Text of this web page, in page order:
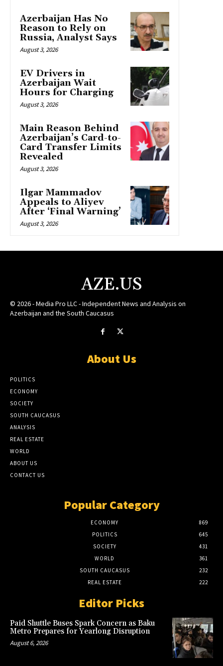
Azerbaijan Has No
Reason to Rely on
Russia, Analyst Says
August 3, 2026
EV Drivers in
Azerbaijan Wait
Hours for Charging
August 3, 2026
Main Reason Behind
Azerbaijan’s Card-to-
Card Transfer Limits
Revealed
August 3, 2026
Ilgar Mammadov
Appeals to Aliyev
After ‘Final Warning’
August 3, 2026
AZE.US
© 2026 - Media Pro LLC - Independent News and Analysis on
Azerbaijan and the South Caucasus
About Us
POLITICS
ECONOMY
SOCIETY
SOUTH CAUCASUS
ANALYSIS
REAL ESTATE
WORLD
ABOUT US
CONTACT US
Popular Category
ECONOMY
869
POLITICS
645
SOCIETY
431
WORLD
361
SOUTH CAUCASUS
232
REAL ESTATE
222
Editor Picks
Paid Shuttle Buses Spark Concern as Baku
Metro Prepares for Yearlong Disruption
August 6, 2026